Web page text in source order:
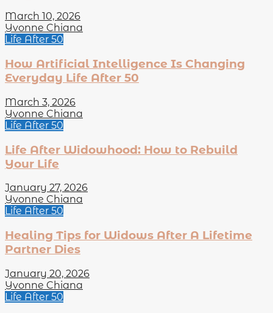
March 10, 2026
Yvonne Chiana
Life After 50
How Artificial Intelligence Is Changing
Everyday Life After 50
March 3, 2026
Yvonne Chiana
Life After 50
Life After Widowhood: How to Rebuild
Your Life
January 27, 2026
Yvonne Chiana
Life After 50
Healing Tips for Widows After A Lifetime
Partner Dies
January 20, 2026
Yvonne Chiana
Life After 50